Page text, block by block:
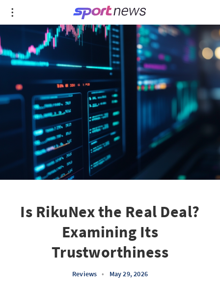
Is RikuNex the Real Deal?
Examining Its
Trustworthiness
Reviews • May 29, 2026